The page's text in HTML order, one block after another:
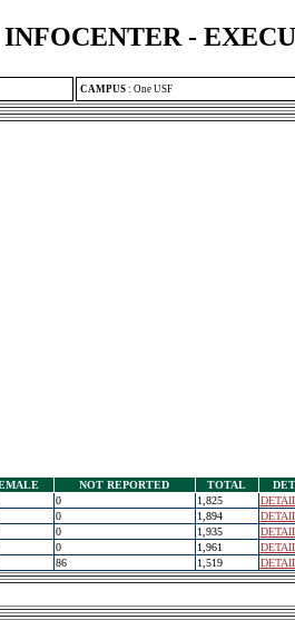
INFOCENTER -
CAMPUS : One USF
NOT REPORTED TOTAL
0 1,825
0 1,894
0 1,935
0 1,961
86 1,519